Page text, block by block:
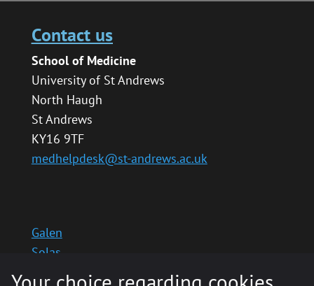
Contact us
School of Medicine
University of St Andrews
North Haugh
St Andrews
KY16 9TF
medhelpdesk@st-andrews.ac.uk
Galen
Solas
School website